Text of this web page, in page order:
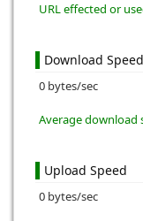
URL effected or
Download Speed
0 bytes/sec
Average download
Upload Speed
0 bytes/sec